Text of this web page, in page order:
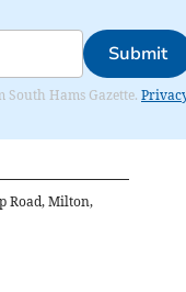
Submit
Hams Gazette.
Road, Milton,